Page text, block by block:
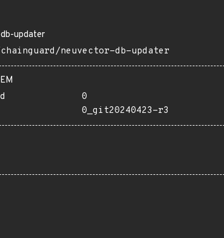
updater
neuvector-db-updater
0
0_git20240423-r3